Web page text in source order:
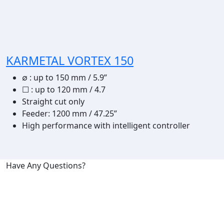
KARMETAL VORTEX 150
∅ : up to 150 mm / 5.9”
☐ : up to 120 mm / 4.7
Straight cut only
Feeder: 1200 mm / 47.25”
High performance with intelligent controller
Have Any Questions?